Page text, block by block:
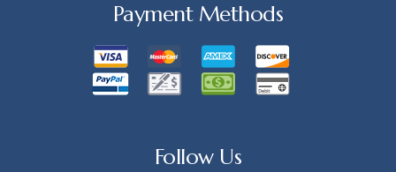
Payment Methods
Follow Us